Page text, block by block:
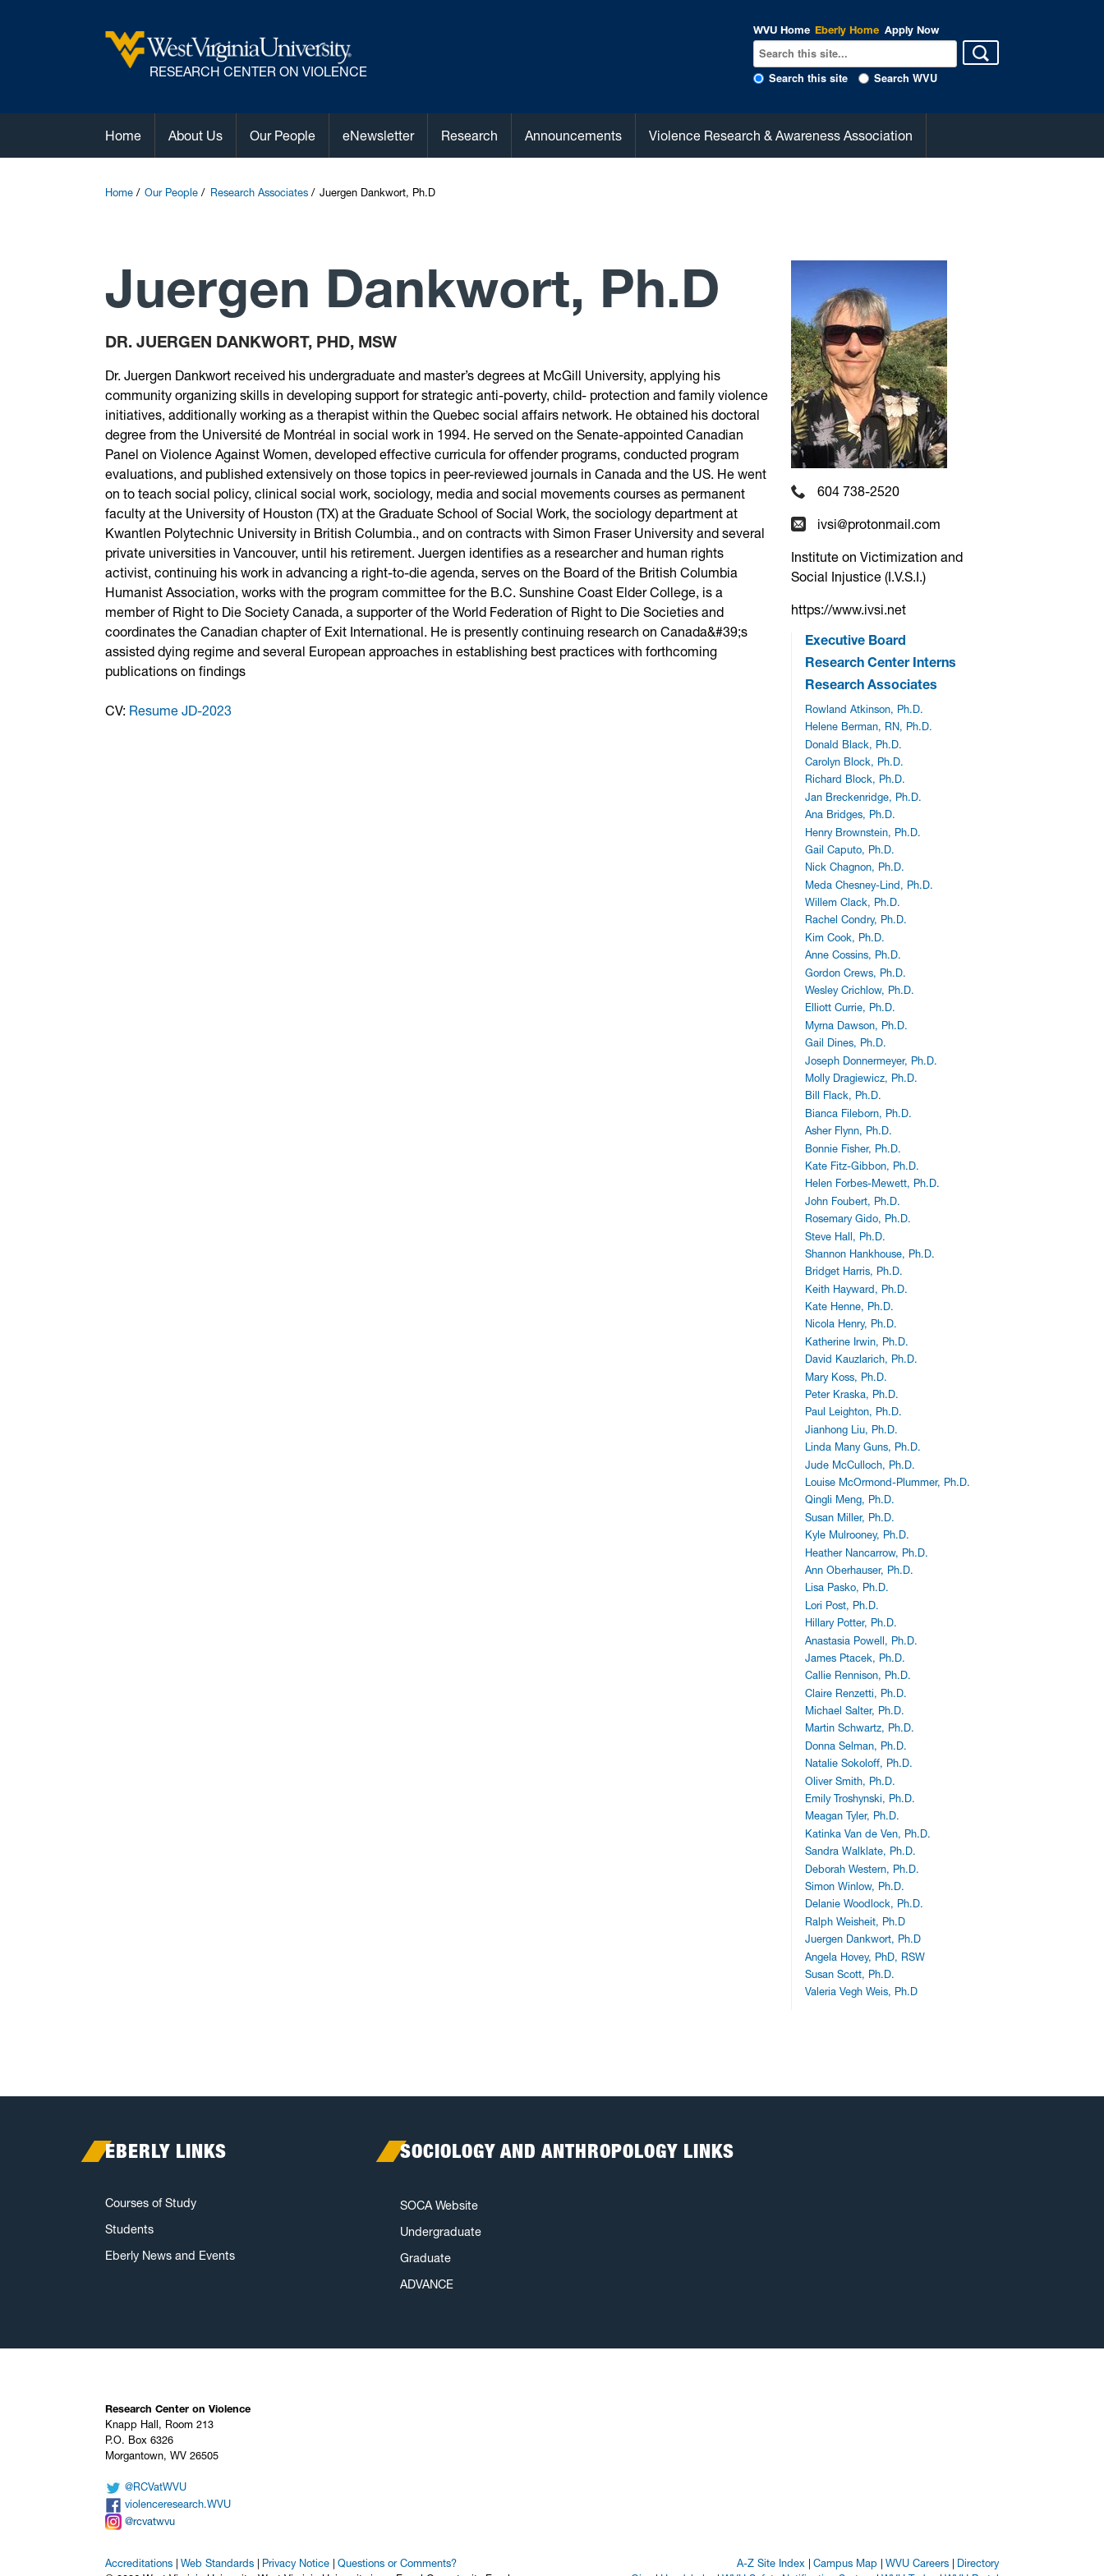
RESEARCH CENTER ON VIOLENCE
WVU Home Eberly Home Apply Now
Search this site Search WVU
Home About Us Our People eNewsletter Research Announcements Violence Research & Awareness Association
Home Our People Research Associates Juergen Dankwort, Ph.D
Juergen Dankwort, Ph.D
DR. JUERGEN DANKWORT, PHD, MSW
Dr. Juergen Dankwort received his undergraduate and master’s degrees at McGill University, applying his
community organizing skills in developing support for strategic anti-poverty, child- protection and family violence
initiatives, additionally working as a therapist within the Quebec social affairs network. He obtained his doctoral
degree from the Université de Montréal in social work in 1994. He served on the Senate-appointed Canadian
Panel on Violence Against Women, developed effective curricula for offender programs, conducted program
evaluations, and published extensively on those topics in peer-reviewed journals in Canada and the US. He went
on to teach social policy, clinical social work, sociology, media and social movements courses as permanent
faculty at the University of Houston (TX) at the Graduate School of Social Work, the sociology department at
Kwantlen Polytechnic University in British Columbia., and on contracts with Simon Fraser University and several
private universities in Vancouver, until his retirement. Juergen identifies as a researcher and human rights
activist, continuing his work in advancing a right-to-die agenda, serves on the Board of the British Columbia
Humanist Association, works with the program committee for the B.C. Sunshine Coast Elder College, is a
member of Right to Die Society Canada, a supporter of the World Federation of Right to Die Societies and
coordinates the Canadian chapter of Exit International. He is presently continuing research on Canada&#39;s
assisted dying regime and several European approaches in establishing best practices with forthcoming
publications on findings
CV: Resume JD-2023
604 738-2520
ivsi@protonmail.com
Institute on Victimization and
Social Injustice (I.V.S.I.)
https://www.ivsi.net
Executive Board
Research Center Interns
Research Associates
Rowland Atkinson, Ph.D.
Helene Berman, RN, Ph.D.
Donald Black, Ph.D.
Carolyn Block, Ph.D.
Richard Block, Ph.D.
Jan Breckenridge, Ph.D.
Ana Bridges, Ph.D.
Henry Brownstein, Ph.D.
Gail Caputo, Ph.D.
Nick Chagnon, Ph.D.
Meda Chesney-Lind, Ph.D.
Willem Clack, Ph.D.
Rachel Condry, Ph.D.
Kim Cook, Ph.D.
Anne Cossins, Ph.D.
Gordon Crews, Ph.D.
Wesley Crichlow, Ph.D.
Elliott Currie, Ph.D.
Myrna Dawson, Ph.D.
Gail Dines, Ph.D.
Joseph Donnermeyer, Ph.D.
Molly Dragiewicz, Ph.D.
Bill Flack, Ph.D.
Bianca Fileborn, Ph.D.
Asher Flynn, Ph.D.
Bonnie Fisher, Ph.D.
Kate Fitz-Gibbon, Ph.D.
Helen Forbes-Mewett, Ph.D.
John Foubert, Ph.D.
Rosemary Gido, Ph.D.
Steve Hall, Ph.D.
Shannon Hankhouse, Ph.D.
Bridget Harris, Ph.D.
Keith Hayward, Ph.D.
Kate Henne, Ph.D.
Nicola Henry, Ph.D.
Katherine Irwin, Ph.D.
David Kauzlarich, Ph.D.
Mary Koss, Ph.D.
Peter Kraska, Ph.D.
Paul Leighton, Ph.D.
Jianhong Liu, Ph.D.
Linda Many Guns, Ph.D.
Jude McCulloch, Ph.D.
Louise McOrmond-Plummer, Ph.D.
Qingli Meng, Ph.D.
Susan Miller, Ph.D.
Kyle Mulrooney, Ph.D.
Heather Nancarrow, Ph.D.
Ann Oberhauser, Ph.D.
Lisa Pasko, Ph.D.
Lori Post, Ph.D.
Hillary Potter, Ph.D.
Anastasia Powell, Ph.D.
James Ptacek, Ph.D.
Callie Rennison, Ph.D.
Claire Renzetti, Ph.D.
Michael Salter, Ph.D.
Martin Schwartz, Ph.D.
Donna Selman, Ph.D.
Natalie Sokoloff, Ph.D.
Oliver Smith, Ph.D.
Emily Troshynski, Ph.D.
Meagan Tyler, Ph.D.
Katinka Van de Ven, Ph.D.
Sandra Walklate, Ph.D.
Deborah Western, Ph.D.
Simon Winlow, Ph.D.
Delanie Woodlock, Ph.D.
Ralph Weisheit, Ph.D
Juergen Dankwort, Ph.D
Angela Hovey, PhD, RSW
Susan Scott, Ph.D.
Valeria Vegh Weis, Ph.D
EBERLY LINKS
Courses of Study
Students
Eberly News and Events
SOCIOLOGY AND ANTHROPOLOGY LINKS
SOCA Website
Undergraduate
Graduate
ADVANCE
Research Center on Violence
Knapp Hall, Room 213
P.O. Box 6326
Morgantown, WV 26505
@RCVatWVU
violenceresearch.WVU
@rcvatwvu
Accreditations Web Standards Privacy Notice
Questions or Comments?
A-Z Site Index Campus Map WVU Careers
Directory